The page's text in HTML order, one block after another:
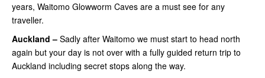
years, Waitomo Glowworm Caves are a must see for any
traveller.
Auckland – Sadly after Waitomo we must start to head north
again but your day is not over with a fully guided return trip to
Auckland including secret stops along the way.